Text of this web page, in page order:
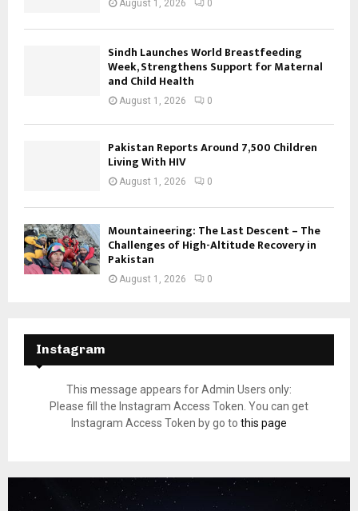
August 1, 2026 0
Sindh Launches World Breastfeeding
Week, Strengthens Support for Maternal
and Child Health
August 1, 2026 0
Pakistan Reports Around 7,500 Children
Living With HIV
August 1, 2026 0
Mountaineering: The Last Descent – The
Challenges of High-Altitude Recovery in
Pakistan
August 1, 2026 0
Instagram
This message appears for Admin Users only:
Please fill the Instagram Access Token. You can get
Instagram Access Token by go to this page